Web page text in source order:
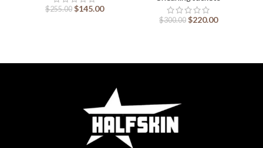
$255.00 $145.00
$300.00 $220.00